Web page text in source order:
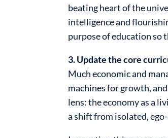
beating heart of the
intelligence and
purpose of education so
3. Update the core
Much economic and
machines for growth,
lens: the economy as a
a shift from isolated,